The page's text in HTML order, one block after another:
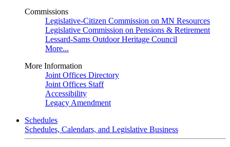
Commissions
Legislative-Citizen Commission on MN Resources
Legislative Commission on Pensions & Retirement
Lessard-Sams Outdoor Heritage Council
More...
More Information
Joint Offices Directory
Joint Offices Staff
Accessibility
Legacy Amendment
Schedules
Schedules, Calendars, and Legislative Business